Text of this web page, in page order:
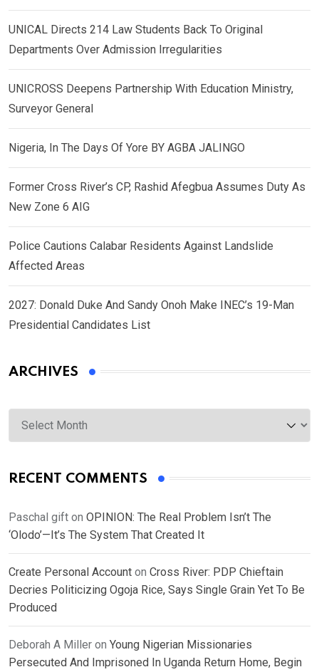
UNICAL Directs 214 Law Students Back To Original
Departments Over Admission Irregularities
UNICROSS Deepens Partnership With Education Ministry,
Surveyor General
Nigeria, In The Days Of Yore BY AGBA JALINGO
Former Cross River’s CP, Rashid Afegbua Assumes Duty As
New Zone 6 AIG
Police Cautions Calabar Residents Against Landslide
Affected Areas
2027: Donald Duke And Sandy Onoh Make INEC’s 19-Man
Presidential Candidates List
ARCHIVES
Archives
RECENT COMMENTS
Paschal gift on OPINION: The Real Problem Isn’t The
‘Olodo’—It’s The System That Created It
Create Personal Account on Cross River: PDP Chieftain
Decries Politicizing Ogoja Rice, Says Single Grain Yet To Be
Produced
Deborah A Miller on Young Nigerian Missionaries
Persecuted And Imprisoned In Uganda Return Home, Begin